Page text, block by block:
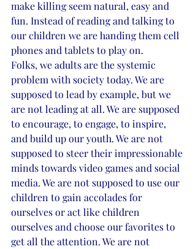
make killing seem natural, easy and
fun. Instead of reading and talking to
our children we are handing them cell
phones and tablets to play on.
Folks, we adults are the systemic
problem with society today. We are
supposed to lead by example, but we
are not leading at all. We are supposed
to encourage, to engage, to inspire,
and build up our youth. We are not
supposed to steer their impressionable
minds towards video games and social
media. We are not supposed to use our
children to gain accolades for
ourselves or act like children
ourselves and choose our favorites to
get all the attention. We are not